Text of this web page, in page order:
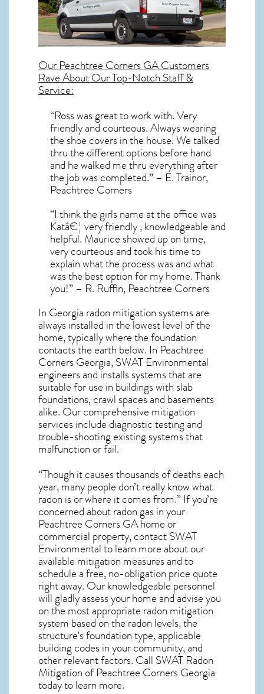
OurPeachtree Corners GACustomers
Rave About Our Top-Notch Staff &
Service:
“Ross was great to work with. Very
friendly and courteous. Always wearing
the shoe covers in the house. We talked
thru the different options before hand
and he walked me thru everything after
the job was completed.” – E. Trainor,
Peachtree Corners
“I think the girls name at the office was
Katâ€¦ very friendly , knowledgeable and
helpful. Maurice showed up on time,
very courteous and took his time to
explain what the process was and what
was the best option for my home. Thank
you!” – R. Ruffin, Peachtree Corners
In Georgia radon mitigation systemsare
always installed in the lowest level of the
home, typically where the foundation
contacts the earth below. In Peachtree
Corners Georgia, SWAT Environmental
engineers and installs systems that are
suitable for use in buildings with slab
foundations, crawl spaces and basements
alike. Our comprehensive mitigation
services include diagnostic testing and
trouble-shooting existing systems that
malfunction or fail.
“Though it causes thousands of deaths each
year, many people don’t really know what
radon is or where it comes from.” If you’re
concerned aboutradon gas in your
Peachtree Corners GA homeor
commercial property, contact SWAT
Environmental to learn more about our
available mitigation measures and to
schedule a free, no-obligation price quote
right away. Our knowledgeable personnel
will gladly assess your home and advise you
on the most appropriate radon mitigation
system based on the radon levels, the
structure’s foundation type, applicable
building codes in your community, and
other relevant factors. Call SWAT Radon
Mitigation of Peachtree Corners Georgia
today to learn more.